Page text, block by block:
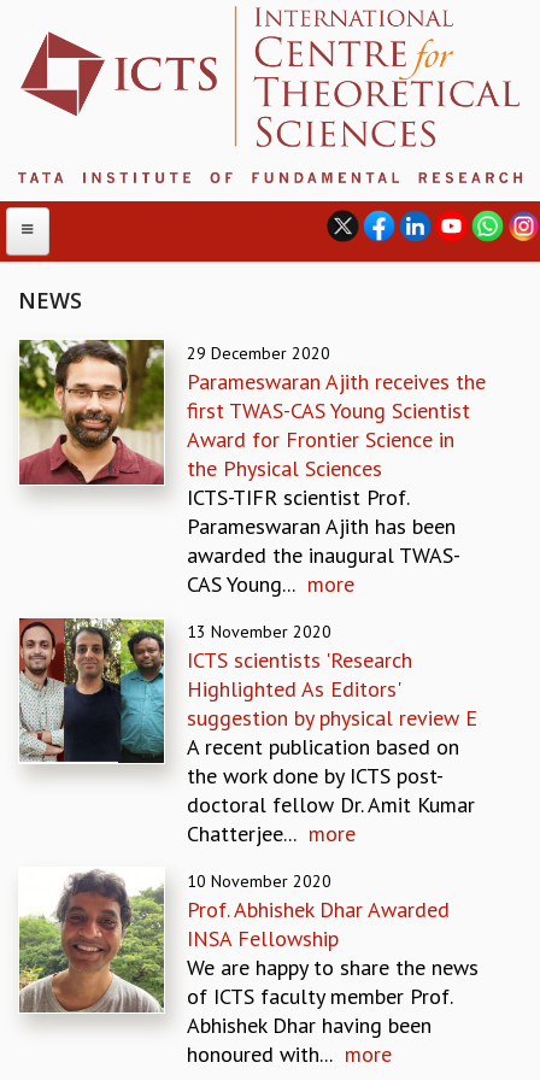
ABOUT
ABOUT ICTS
INTERNATIONAL ADVISORY BOARD
MANAGEMENT BOARD
PROGRAM COMMITTEE
BIENNIAL ACTIVITY REPORTS
TRIANNUAL IAB REPORTS
BROCHURE
INTERNATIONAL REVIEW REPORT
CAMPUS
HISTORY
VALUES
DIVERSITY & INCLUSIVENESS
ACADEMIC
EVENTS
SEMINARS
COLLOQUIA
TMC DISTINGUISHED LECTURES
NEWS
29 December 2020
Parameswaran Ajith receives the
first TWAS-CAS Young Scientist
Award for Frontier Science in
the Physical Sciences
ICTS-TIFR scientist Prof.
Parameswaran Ajith has been
awarded the inaugural TWAS-
CAS Young... more
13 November 2020
ICTS scientists 'Research
Highlighted As Editors'
suggestion by physical review E
A recent publication based on
the work done by ICTS post-
doctoral fellow Dr. Amit Kumar
Chatterjee... more
10 November 2020
Prof. Abhishek Dhar Awarded
INSA Fellowship
We are happy to share the news
of ICTS faculty member Prof.
Abhishek Dhar having been
honoured with... more